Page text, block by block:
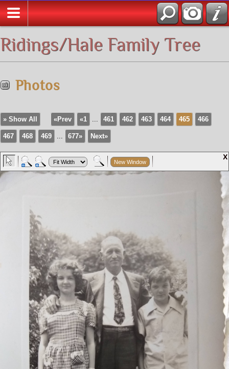
Ridings/Hale Family Tree
Photos
» Show All «Prev «1 ... 461 462 463 464 465 466
467 468 469 ... 677» Next»